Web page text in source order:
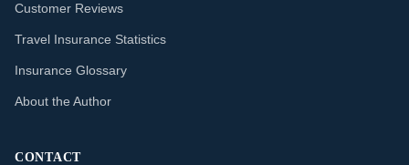
Customer Reviews
Travel Insurance Statistics
Insurance Glossary
About the Author
CONTACT